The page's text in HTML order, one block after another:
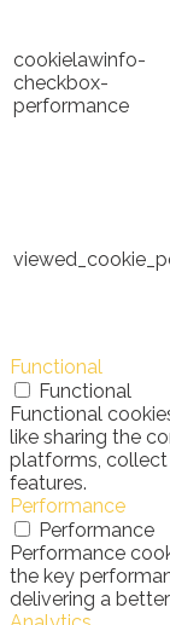
cookielawinfo-
checkbox-
performance
Functional
Functional
Functional
like sharing the
platforms,
features.
Performance
Performance
Performance
the key
delivering a